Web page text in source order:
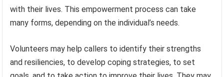
with their lives. This empowerment process can take
many forms, depending on the individual’s needs.
Volunteers may help callers to identify their strengths
and resiliencies, to develop coping strategies, to set